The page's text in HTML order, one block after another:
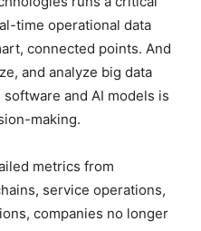
time operational data
connected points. And
and analyze big data
software and AI models is
making.
metrics from
service operations,
companies no longer